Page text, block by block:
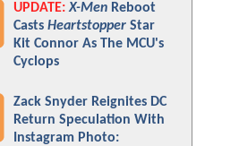
UPDATE: X-Men Reboot
Casts Heartstopper Star
Kit Connor As The MCU's
Cyclops
Zack Snyder Reignites DC
Return Speculation With
Instagram Photo: